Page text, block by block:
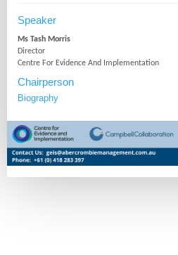
Speaker
Ms Tash Morris
Director
Centre For Evidence And Implementation
Chairperson
Biography